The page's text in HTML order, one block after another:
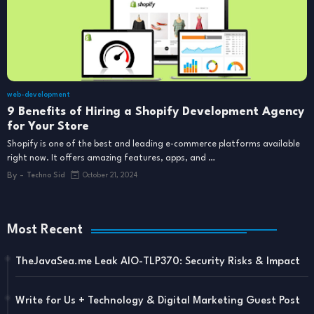
web-development
9 Benefits of Hiring a Shopify Development Agency
for Your Store
Shopify is one of the best and leading e-commerce platforms available
right now. It offers amazing features, apps, and …
By - Techno Sid October 21, 2024
Most Recent
TheJavaSea.me Leak AIO-TLP370: Security Risks & Impact
Write for Us + Technology & Digital Marketing Guest Post